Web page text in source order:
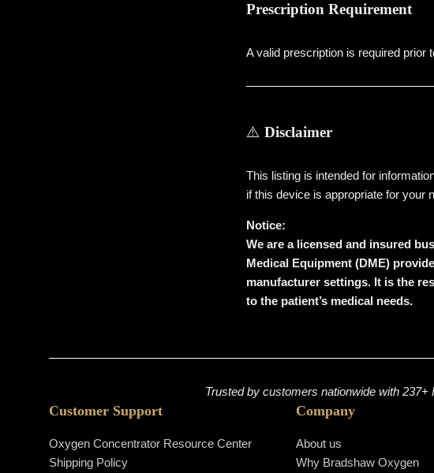
Prescription Requirement
A valid prescription is required prior
⚠️ Disclaimer
This listing is intended for
if this device is appropriate for your
Notice:
We are a licensed and insured
Medical Equipment (DME)
manufacturer settings. It is the
to the patient’s medical needs.
Trusted by customers nationwide with
Customer Support
Oxygen Concentrator Resource Center
Shipping Policy
Company
About us
Why Bradshaw Oxygen